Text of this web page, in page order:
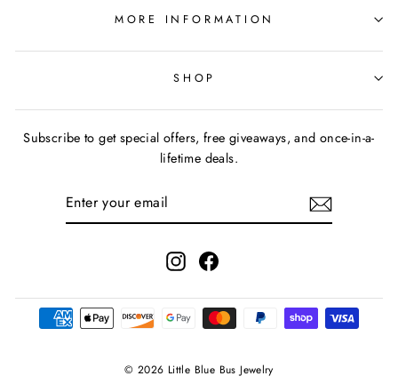
MORE INFORMATION
SHOP
Subscribe to get special offers, free giveaways, and once-in-a-
lifetime deals.
Instagram
© 2026 Little Blue Bus Jewelry